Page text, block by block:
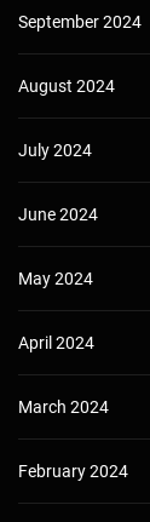
September 2024
August 2024
July 2024
June 2024
May 2024
April 2024
March 2024
February 2024